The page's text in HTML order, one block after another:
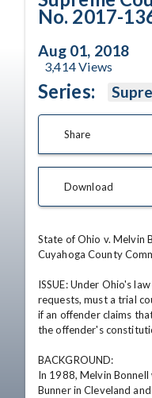
No. 2017-
Aug 01, 2018
3,414Views
Series:
Share
Download
State of Ohio v. Melvin
Cuyahoga County
ISSUE: Under Ohio's
requests, must a trial
if an offender claims
the offender's
BACKGROUND:
In 1988, Melvin
Bunner in Cleveland